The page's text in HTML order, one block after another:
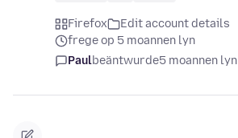
Firefox
Edit account details
frege op 5 moannen lyn
Paulbeäntwurde5 moannen lyn